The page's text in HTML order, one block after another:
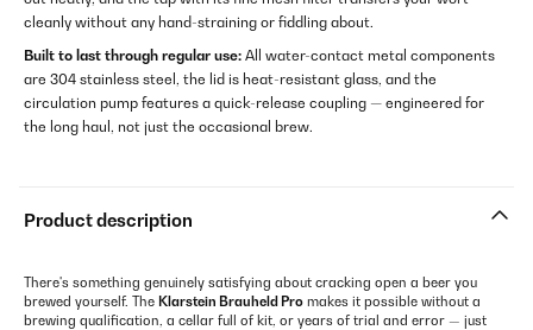
cleanly without any hand-straining or fiddling about.
Built to last through regular use: All water-contact metal components
are 304 stainless steel, the lid is heat-resistant glass, and the
circulation pump features a quick-release coupling — engineered for
the long haul, not just the occasional brew.
Product description
There's something genuinely satisfying about cracking open a beer you
brewed yourself. The Klarstein Brauheld Pro makes it possible without a
brewing qualification, a cellar full of kit, or years of trial and error — just